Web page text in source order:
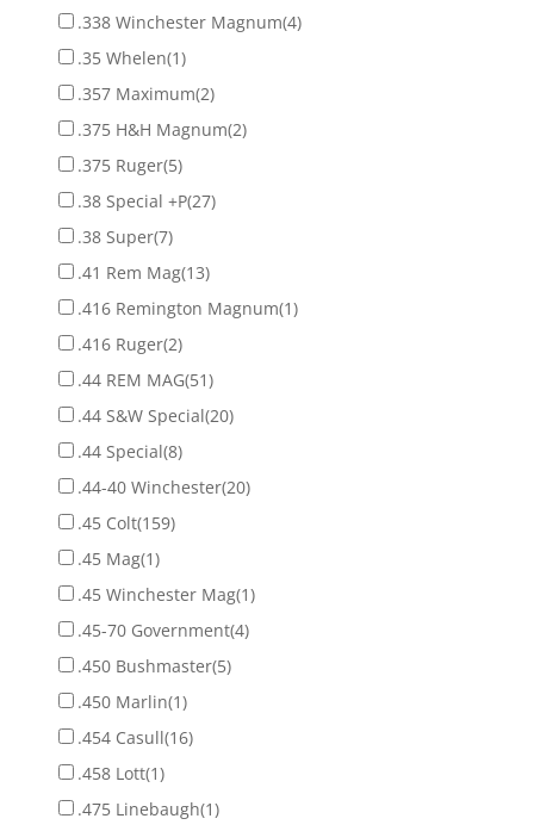
.338 Winchester Magnum(4)
.35 Whelen(1)
.357 Maximum(2)
.375 H&H Magnum(2)
.375 Ruger(5)
.38 Special +P(27)
.38 Super(7)
.41 Rem Mag(13)
.416 Remington Magnum(1)
.416 Ruger(2)
.44 REM MAG(51)
.44 S&W Special(20)
.44 Special(8)
.44-40 Winchester(20)
.45 Colt(159)
.45 Mag(1)
.45 Winchester Mag(1)
.45-70 Government(4)
.450 Bushmaster(5)
.450 Marlin(1)
.454 Casull(16)
.458 Lott(1)
.475 Linebaugh(1)